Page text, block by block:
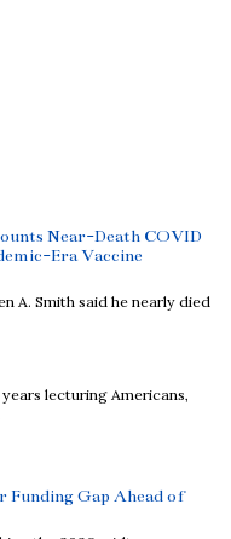
Near-Death COVID
Era Vaccine
A. Smith said he nearly died
lecturing Americans,
Funding Gap Ahead of